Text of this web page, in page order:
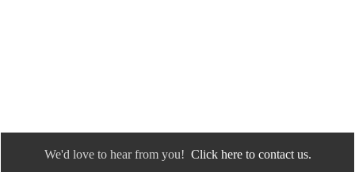
We'd love to hear from you! Click here to contact us.